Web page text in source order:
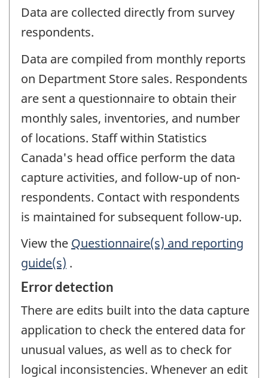
Data are collected directly from survey
respondents.
Data are compiled from monthly reports
on Department Store sales. Respondents
are sent a questionnaire to obtain their
monthly sales, inventories, and number
of locations. Staff within Statistics
Canada's head office perform the data
capture activities, and follow-up of non-
respondents. Contact with respondents
is maintained for subsequent follow-up.
View the Questionnaire(s) and reporting
guide(s) .
Error detection
There are edits built into the data capture
application to check the entered data for
unusual values, as well as to check for
logical inconsistencies. Whenever an edit